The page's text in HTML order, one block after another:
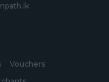
Vouchers